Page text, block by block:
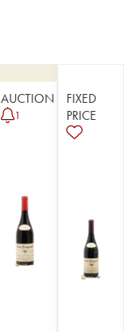
AUCTION
1
FIXED
PRICE